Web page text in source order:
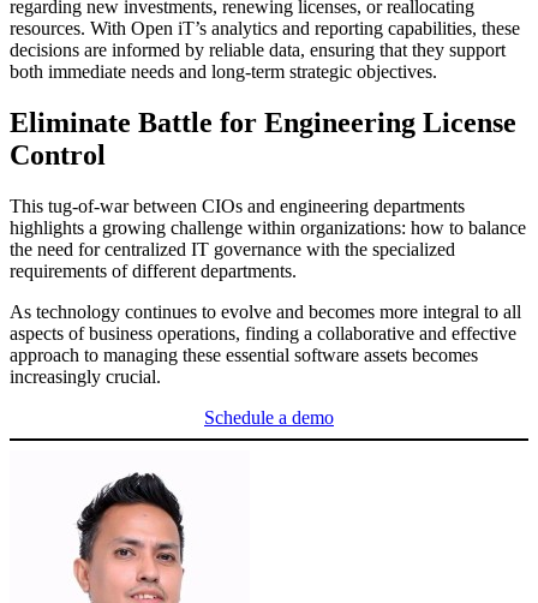
regarding new investments, renewing licenses, or reallocating
resources. With Open iT’s analytics and reporting capabilities, these
decisions are informed by reliable data, ensuring that they support
both immediate needs and long-term strategic objectives.
Eliminate Battle for Engineering License
Control
This tug-of-war between CIOs and engineering departments
highlights a growing challenge within organizations: how to balance
the need for centralized IT governance with the specialized
requirements of different departments.
As technology continues to evolve and becomes more integral to all
aspects of business operations, finding a collaborative and effective
approach to managing these essential software assets becomes
increasingly crucial.
Schedule a demo